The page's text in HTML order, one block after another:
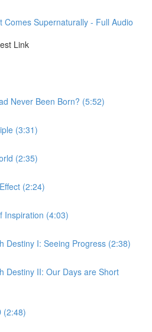
Comes Supernaturally - Full Audio
Link
Never Been Born? (5:52)
(3:31)
(2:35)
(2:24)
Inspiration (4:03)
Destiny I: Seeing Progress (2:38)
Destiny II: Our Days are Short
(2:48)